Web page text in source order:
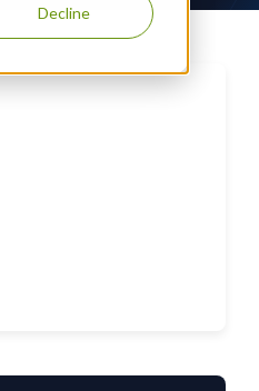
Decline